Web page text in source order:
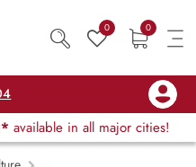
0 0
available in all major cities!